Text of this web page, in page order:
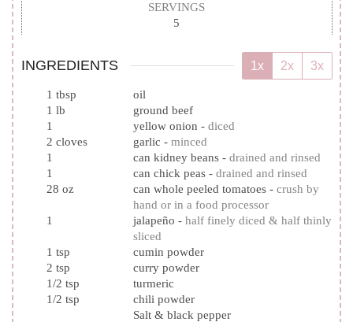
SERVINGS
5
INGREDIENTS 1x 2x 3x
1 tbsp
oil
1 lb
ground beef
1
yellow onion - diced
2 cloves garlic - minced
1
can kidney beans- drained and rinsed
1
can chick peas- drained and rinsed
28 oz can whole peeled tomatoes- crush by
hand or in a food processor
1
jalapeño - half finely diced & half thinly
sliced
1 tsp
cumin powder
2 tsp
curry powder
1/2 tsp
turmeric
1/2 tsp
chili powder
Salt & black pepper